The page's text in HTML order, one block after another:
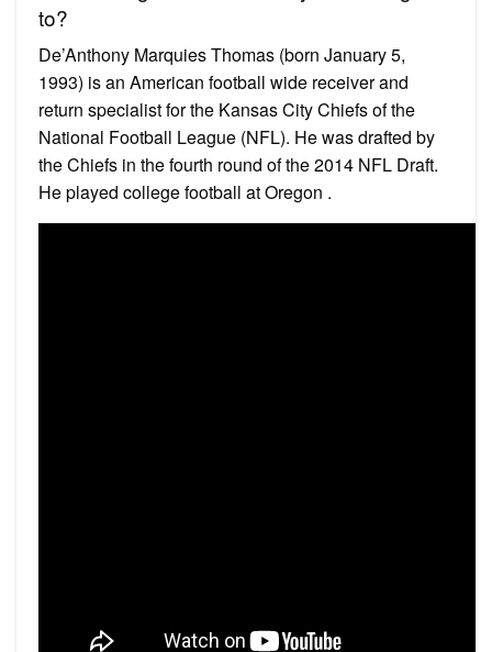
to?
De’Anthony Marquies Thomas (born January 5,
1993) is an American football wide receiver and
return specialist for the Kansas City Chiefs of the
National Football League (NFL). He was drafted by
the Chiefs in the fourth round of the 2014 NFL Draft.
He played college football at Oregon .